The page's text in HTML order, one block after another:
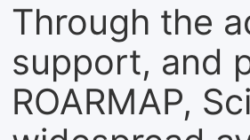
Through the
support, and
ROARMAP,